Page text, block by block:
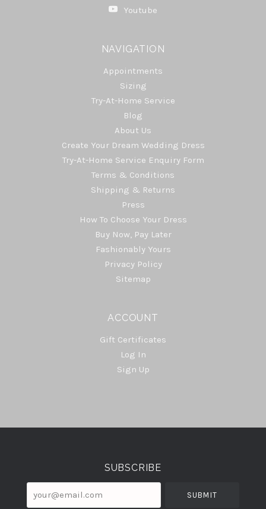
Youtube
NAVIGATION
Appointments
Sizing
Try-At-Home Service
Blog
About Us
Create Your Dream Wedding Dress
Try-At-Home Service Enquiry Form
Terms & Conditions
Shipping & Returns
Press
How To Choose Your Dress
Buy Now, Pay Later
Fashionably Yours
Privacy Policy
Sitemap
ACCOUNT
Gift Certificates
Log In
Sign Up
Select
SUBSCRIBE
your@email.com